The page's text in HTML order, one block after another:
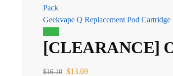
Geekvape Q Replacement Pod Cartridge
[CLEARANCE]
$16.10 $13.69